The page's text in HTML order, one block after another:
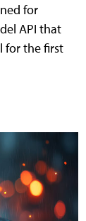
for
API that
for the first